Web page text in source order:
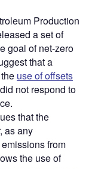
Production
a set of
goal of net-zero
that a
use of offsets
not respond to
that the
as any
from
the use of